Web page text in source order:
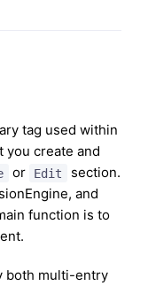
tag used within
you create and
or Edit
section.
and
function is to
both multi-entry